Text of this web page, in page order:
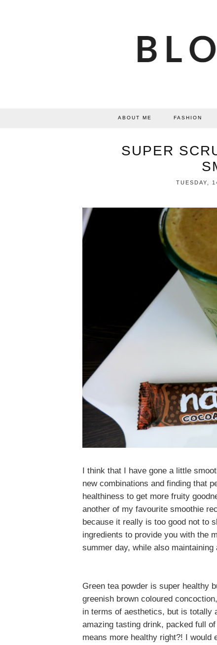
ABOUT ME FASHION
SUPER
TUESDAY,
I think that I have gone a little
new combinations and finding that
healthiness to get more fruity
another of my favourite smoothie
because it really is too good not to
ingredients to provide you with the
summer day, while also
Green tea powder is super healthy
greenish brown coloured
in terms of aesthetics, but is totally
amazing tasting drink, packed full
means more healthy right?! I